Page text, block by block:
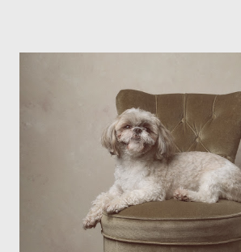
time though I had more of an idea of the
use as the backdrops for my portraits.
was in search of colour, preferably
didn't quite get what I was looking for.
terraced houses with pink magnolia trees
unfortunately. But I did make it to Peggy
a must see on m...